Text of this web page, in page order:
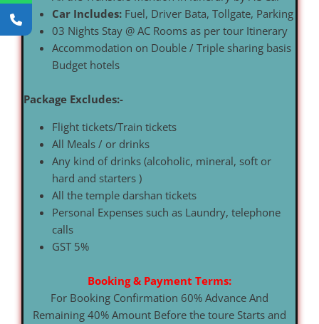
Car Includes: Fuel, Driver Bata, Tollgate, Parking
03 Nights Stay @ AC Rooms as per tour Itinerary
Accommodation on Double / Triple sharing basis
Budget hotels
Package Excludes:-
Flight tickets/Train tickets
All Meals / or drinks
Any kind of drinks (alcoholic, mineral, soft or
hard and starters )
All the temple darshan tickets
Personal Expenses such as Laundry, telephone
calls
GST 5%
Booking & Payment Terms:
For Booking Confirmation 60% Advance And
Remaining 40% Amount Before the toure Starts and